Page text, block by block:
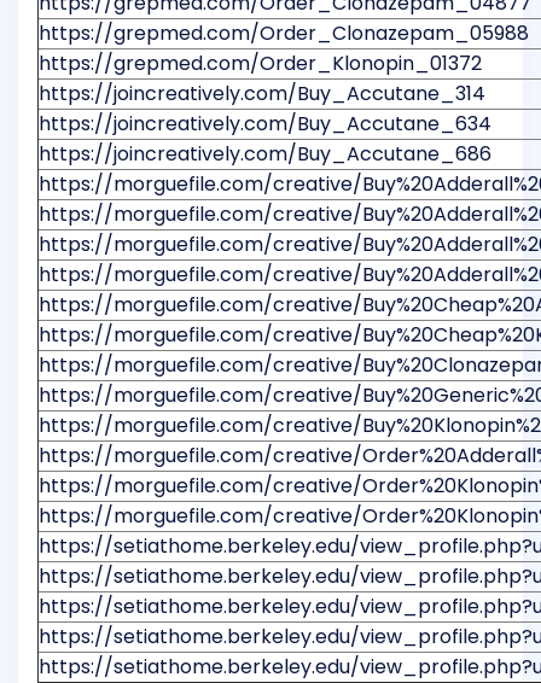
https://grepmed.com/Order_Clonazepam_05988
https://grepmed.com/Order_Klonopin_01372
https://joincreatively.com/Buy_Accutane_314
https://joincreatively.com/Buy_Accutane_634
https://joincreatively.com/Buy_Accutane_686
https://morguefile.com/creative/
https://morguefile.com/creative/
https://morguefile.com/creative/
https://morguefile.com/creative/
https://morguefile.com/creative/
https://morguefile.com/creative/
https://morguefile.com/creative/
https://morguefile.com/creative/
https://morguefile.com/creative/
https://morguefile.com/creative/
https://morguefile.com/creative/
https://morguefile.com/creative/
https://setiathome.berkeley.edu/
https://setiathome.berkeley.edu/
https://setiathome.berkeley.edu/
https://setiathome.berkeley.edu/
https://setiathome.berkeley.edu/